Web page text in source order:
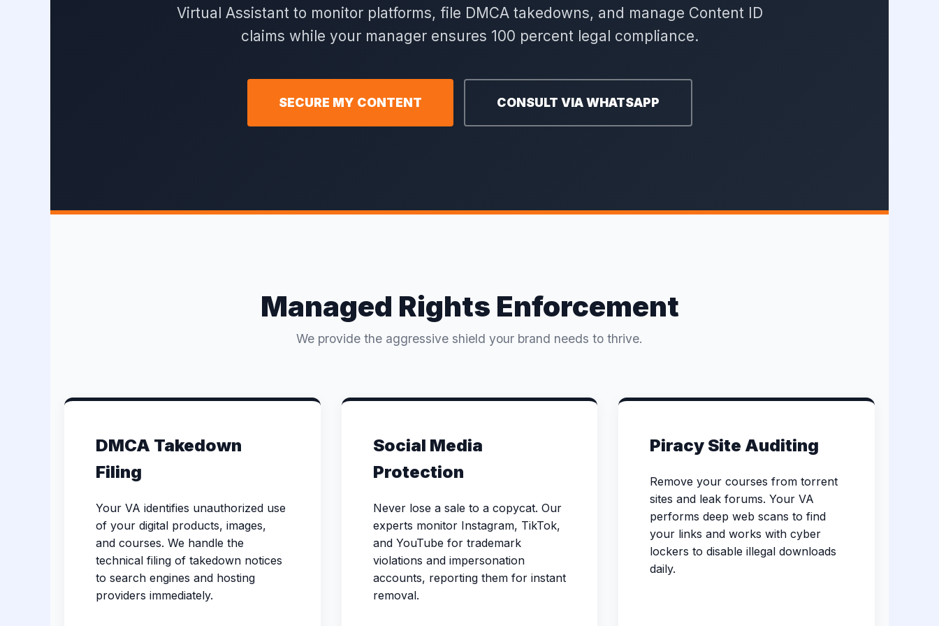
Virtual Assistant to monitor platforms, file DMCA takedowns, and manage Content ID
claims while your manager ensures 100 percent legal compliance.
SECURE MY CONTENT CONSULT VIA WHATSAPP
Managed Rights Enforcement
We provide the aggressive shield your brand needs to thrive.
DMCA Takedown
Filing
Your VA identifies unauthorized use
of your digital products, images,
and courses. We handle the
technical filing of takedown notices
to search engines and hosting
providers immediately.
Social Media
Protection
Never lose a sale to a copycat. Our
experts monitor Instagram, TikTok,
and YouTube for trademark
violations and impersonation
accounts, reporting them for instant
removal.
Piracy Site Auditing
Remove your courses from torrent
sites and leak forums. Your VA
performs deep web scans to find
your links and works with cyber
lockers to disable illegal downloads
daily.